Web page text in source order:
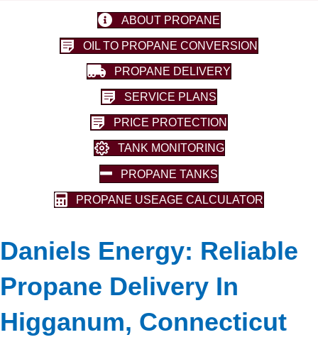
ABOUT PROPANE
OIL TO PROPANE CONVERSION
PROPANE DELIVERY
SERVICE PLANS
PRICE PROTECTION
TANK MONITORING
PROPANE TANKS
PROPANE USEAGE CALCULATOR
Daniels Energy: Reliable
Propane Delivery In
Higganum, Connecticut